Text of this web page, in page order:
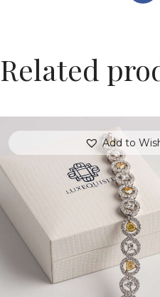
Related
Add to
FANCY COLOURED DIAMOND
IN PAVE HALO
$15,000 .00
or 3 payments of 5,000.00with